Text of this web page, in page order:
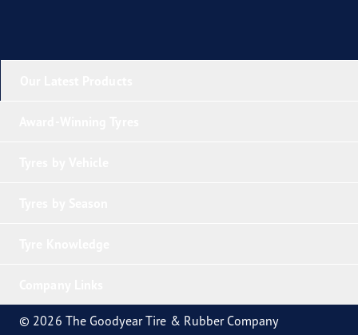
© 2026 The Goodyear Tire & Rubber Company